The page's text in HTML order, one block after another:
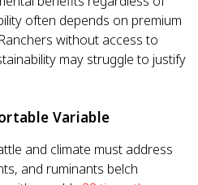
often depends on premium
without access to
may struggle to justify
Variable
and climate must address
and ruminants belch